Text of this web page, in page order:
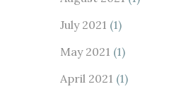
July 2021 (1)
May 2021 (1)
April 2021 (1)